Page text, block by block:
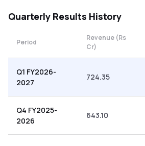
Quarterly Results History
Period
Revenue (Rs
Cr)
Q1 FY2026-
2027
724.35
Q4 FY2025-
2026
643.10